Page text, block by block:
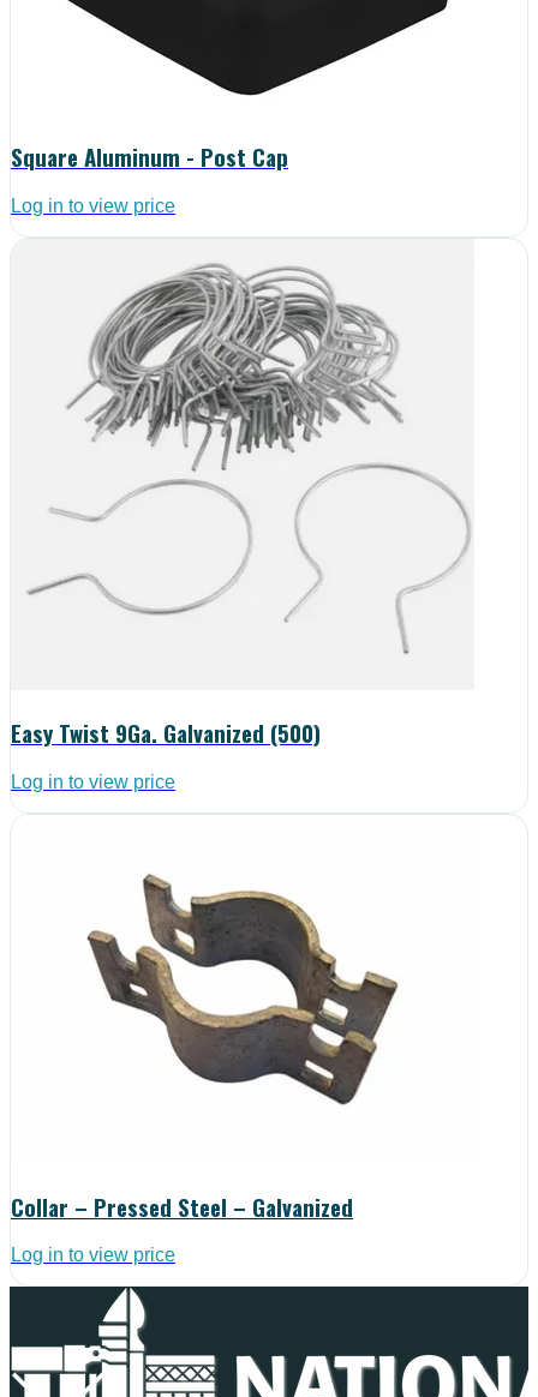
Square Aluminum - Post Cap
Log in to view price
Easy Twist 9Ga. Galvanized (500)
Log in to view price
Collar – Pressed Steel – Galvanized
Log in to view price